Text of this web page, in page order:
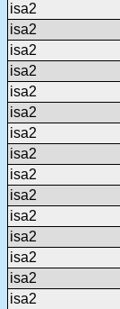
isa2
isa2
isa2
isa2
isa2
isa2
isa2
isa2
isa2
isa2
isa2
isa2
isa2
isa2
isa2